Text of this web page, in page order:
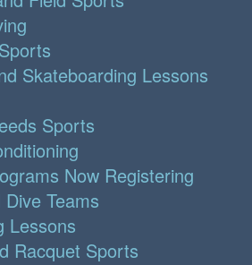
Skateboarding Lessons
Sports
Now Registering
Teams
Lessons
Racquet Sports